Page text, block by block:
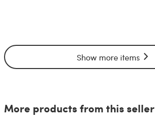
Show more items
More products from this seller